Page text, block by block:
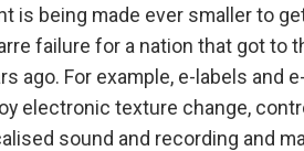
is being made ever smaller to
failure for a nation that got to
ago. For example, e-labels and
electronic texture change,
sound and recording and